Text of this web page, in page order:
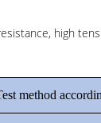
high
method